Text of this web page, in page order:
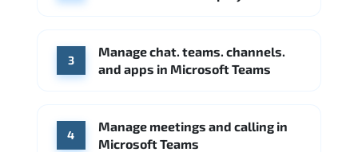
3
Manage chat. teams. channels.
and apps in Microsoft Teams
4
Manage meetings and calling in
Microsoft Teams